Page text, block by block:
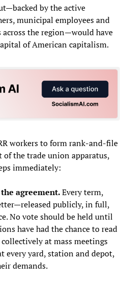
by the active
municipal employees and
the region—would have
of American capitalism.
workers to form rank-and-file
the trade union apparatus,
immediately:
agreement.Every term,
publicly, in full,
No vote should be held until
have had the chance to read
at mass meetings
every yard, station and depot,
demands.